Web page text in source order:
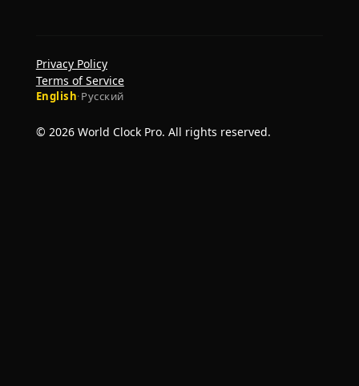
© 2026 World Clock Pro. All rights reserved.
English·Русский
Privacy Policy
Terms of Service